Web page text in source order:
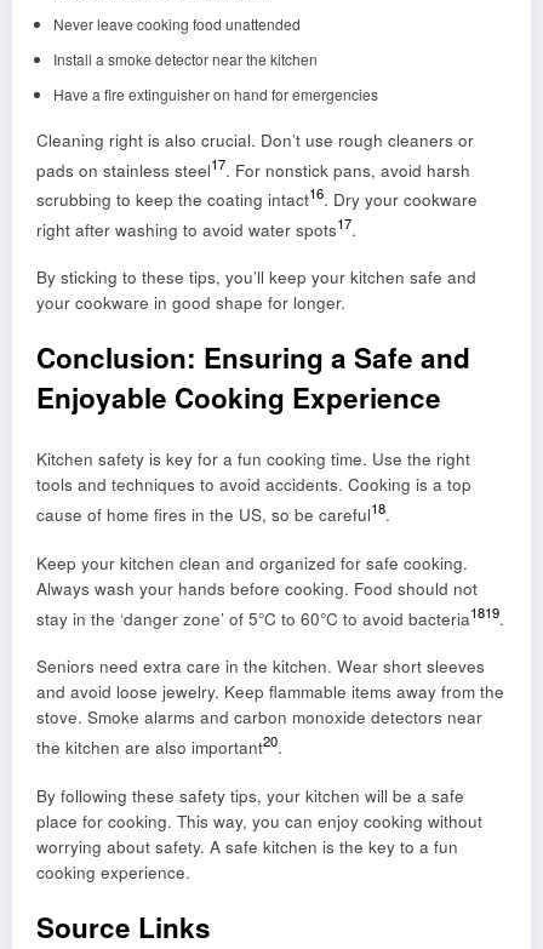
Never leave cooking food unattended
Install a smoke detector near the kitchen
Have a fire extinguisher on hand for emergencies
Cleaning right is also crucial. Don’t use rough cleaners or
pads on stainless steel17. For nonstick pans, avoid harsh
scrubbing to keep the coating intact16. Dry your cookware
right after washing to avoid water spots17.
By sticking to these tips, you’ll keep your kitchen safe and
your cookware in good shape for longer.
Conclusion: Ensuring a Safe and
Enjoyable Cooking Experience
Kitchen safety is key for a fun cooking time. Use the right
tools and techniques to avoid accidents. Cooking is a top
cause of home fires in the US, so be careful18.
Keep your kitchen clean and organized for safe cooking.
Always wash your hands before cooking. Food should not
stay in the ‘danger zone’ of 5°C to 60°C to avoid bacteria1819.
Seniors need extra care in the kitchen. Wear short sleeves
and avoid loose jewelry. Keep flammable items away from the
stove. Smoke alarms and carbon monoxide detectors near
the kitchen are also important20.
By following these safety tips, your kitchen will be a safe
place for cooking. This way, you can enjoy cooking without
worrying about safety. A safe kitchen is the key to a fun
cooking experience.
Source Links